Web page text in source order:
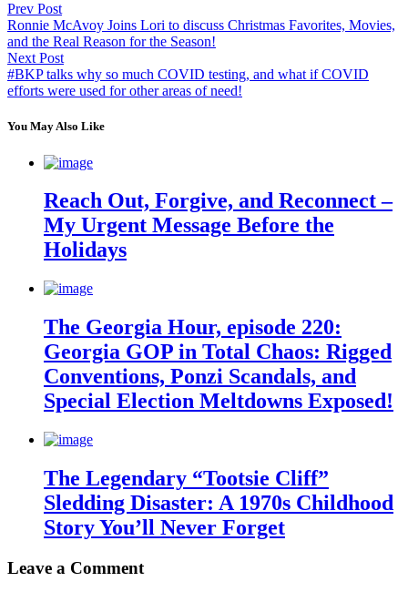
Prev Post
Ronnie McAvoy Joins Lori to discuss Christmas Favorites, Movies,
and the Real Reason for the Season!
Next Post
#BKP talks why so much COVID testing, and what if COVID
efforts were used for other areas of need!
You May Also Like
Reach Out, Forgive, and Reconnect –
My Urgent Message Before the
Holidays
The Georgia Hour, episode 220:
Georgia GOP in Total Chaos: Rigged
Conventions, Ponzi Scandals, and
Special Election Meltdowns Exposed!
The Legendary “Tootsie Cliff”
Sledding Disaster: A 1970s Childhood
Story You’ll Never Forget
Leave a Comment